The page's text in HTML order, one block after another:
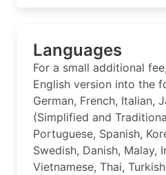
Languages
For a small additional
English version into the
German, French, Italian,
(Simplified and
Portuguese, Spanish,
Swedish, Danish, Malay,
Vietnamese, Thai,